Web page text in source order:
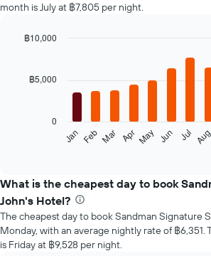
month is July at ฿7,805 per night.
with
the
average
price
of
a
room
Jan Feb Mar Apr May Jun Jul Aug
0
฿5,000
฿10,000
What is the cheapest day to book
John's Hotel?
The cheapest day to book Sandman Signature
Monday, with an average nightly rate of ฿6,351.
is Friday at ฿9,528 per night.